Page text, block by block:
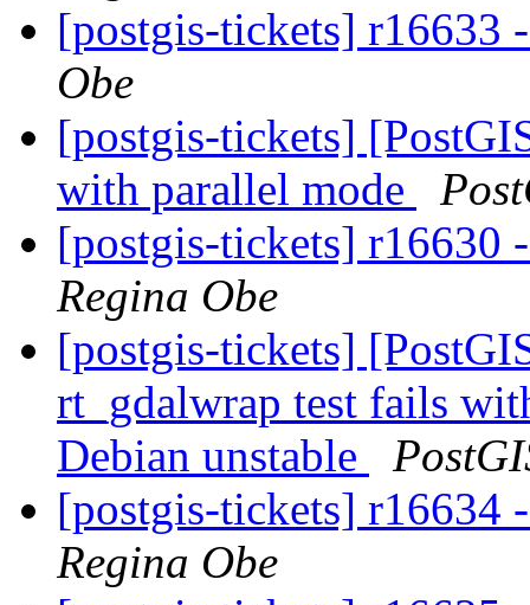
[postgis-tickets] r16633
Obe
[postgis-tickets]
with parallel mode
[postgis-tickets] r16630
Regina Obe
[postgis-tickets]
rt_gdalwrap test fails
Debian unstable
[postgis-tickets] r16634
Regina Obe